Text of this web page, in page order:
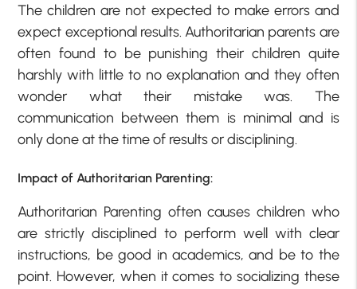
The children are not expected to make errors and
expect exceptional results. Authoritarian parents are
often found to be punishing their children quite
harshly with little to no explanation and they often
wonder what their mistake was. The
communication between them is minimal and is
only done at the time of results or disciplining.
Impact of Authoritarian Parenting:
Authoritarian Parenting often causes children who
are strictly disciplined to perform well with clear
instructions, be good in academics, and be to the
point. However, when it comes to socializing these